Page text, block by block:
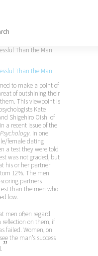
Articles
to make a point of
of outshining their
This viewpoint is
Kate
Shigehiro Oishi of
a recent issue of the
. In one
female dating
a test they were told
was not graded, but
his or her partner
12%. The men
partners
than the men who
low.
men often regard
reflection on them; if
failed. Women, on
the man’s success
”